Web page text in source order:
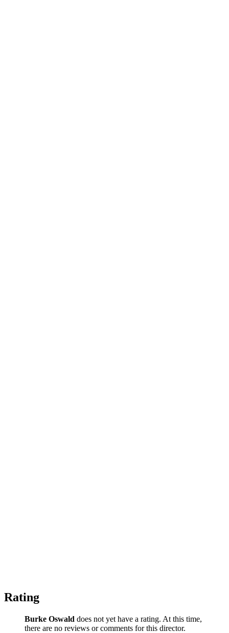
Rating
Burke Oswald does not yet have a rating. At this time,
there are no reviews or comments for this director.